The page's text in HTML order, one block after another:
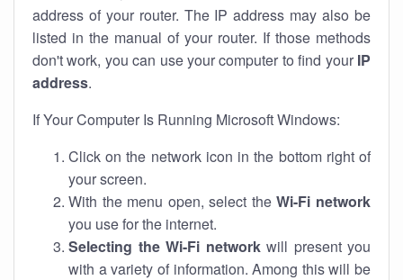
address of your router. The IP address may also be
listed in the manual of your router. If those methods
don't work, you can use your computer to find your IP
address.
If Your Computer Is Running Microsoft Windows:
Click on the network icon in the bottom right of
your screen.
With the menu open, select theWi-Fi network
you use for the internet.
Selecting the Wi-Fi networkwill present you
with a variety of information. Among this will be